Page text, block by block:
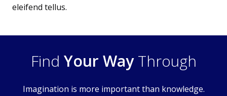
eleifend tellus.
Find Your WayThrough
Imagination is more important than knowledge.